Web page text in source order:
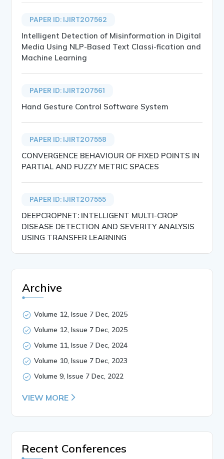
PAPER ID: IJIRT207562
Intelligent Detection of Misinformation in Digital
Media Using NLP-Based Text Classi-fication and
Machine Learning
PAPER ID: IJIRT207561
Hand Gesture Control Software System
PAPER ID: IJIRT207558
CONVERGENCE BEHAVIOUR OF FIXED POINTS IN
PARTIAL AND FUZZY METRIC SPACES
PAPER ID: IJIRT207555
DEEPCROPNET: INTELLIGENT MULTI-CROP
DISEASE DETECTION AND SEVERITY ANALYSIS
USING TRANSFER LEARNING
Archive
Volume 12, Issue 7 Dec, 2025
Volume 12, Issue 7 Dec, 2025
Volume 11, Issue 7 Dec, 2024
Volume 10, Issue 7 Dec, 2023
Volume 9, Issue 7 Dec, 2022
VIEW MORE
Recent Conferences